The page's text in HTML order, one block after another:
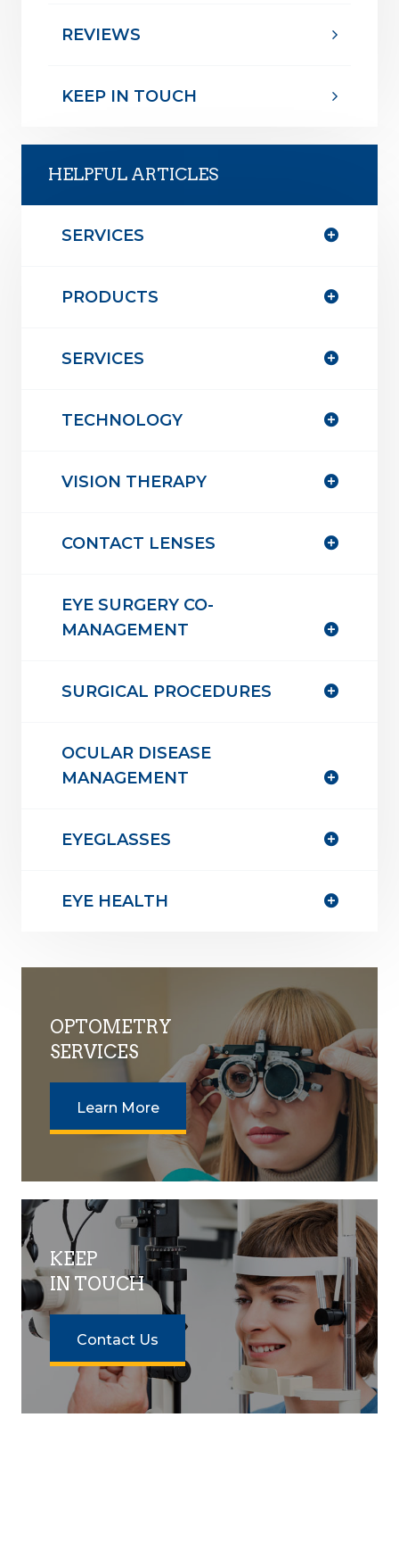
REVIEWS
KEEP IN TOUCH
HELPFUL ARTICLES
SERVICES
PRODUCTS
SERVICES
TECHNOLOGY
VISION THERAPY
CONTACT LENSES
EYE SURGERY CO-
MANAGEMENT
SURGICAL PROCEDURES
OCULAR DISEASE
MANAGEMENT
EYEGLASSES
EYE HEALTH
OPTOMETRY
SERVICES
Learn More
KEEP
IN TOUCH
Contact Us